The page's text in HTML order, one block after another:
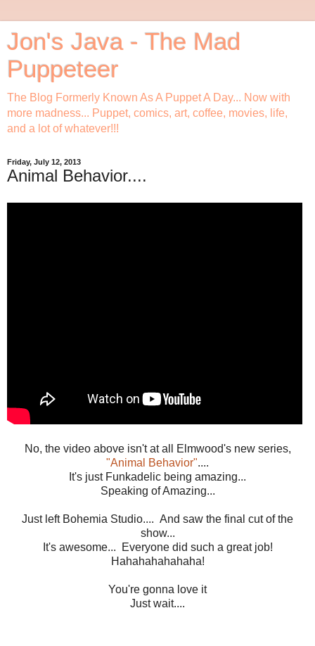
Jon's Java - The Mad
Puppeteer
The Blog Formerly Known As A Puppet A Day... Now with
more madness... Puppet, comics, art, coffee, movies, life,
and a lot of whatever!!!
Friday, July 12, 2013
Animal Behavior....
No, the video above isn't at all Elmwood's new series,
"Animal Behavior"....
It's just Funkadelic being amazing...
Speaking of Amazing...
Just left Bohemia Studio.... And saw the final cut of the
show...
It's awesome... Everyone did such a great job!
Hahahahahahaha!
You're gonna love it
Just wait....